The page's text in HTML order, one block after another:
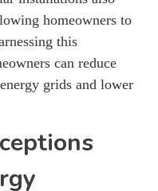
homeowners to
this
can reduce
grids and lower